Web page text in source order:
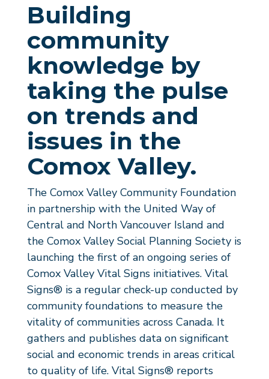
Building
community
knowledge by
taking the pulse
on trends and
issues in the
Comox Valley.
The Comox Valley Community Foundation
in partnership with the United Way of
Central and North Vancouver Island and
the Comox Valley Social Planning Society is
launching the first of an ongoing series of
Comox Valley Vital Signs initiatives. Vital
Signs®is a regular check-up conducted by
community foundations to measure the
vitality of communities across Canada. It
gathers and publishes data on significant
social and economic trends in areas critical
to quality of life. Vital Signs®reports